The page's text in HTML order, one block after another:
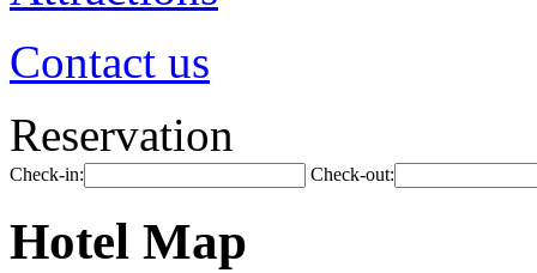
Contact us
Reservation
Check-in: Check-out:
Hotel Map